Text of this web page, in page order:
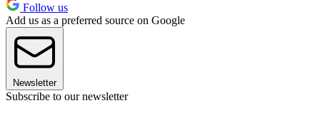
Follow us
Add us as a preferred source on Google
Newsletter
Subscribe to our newsletter